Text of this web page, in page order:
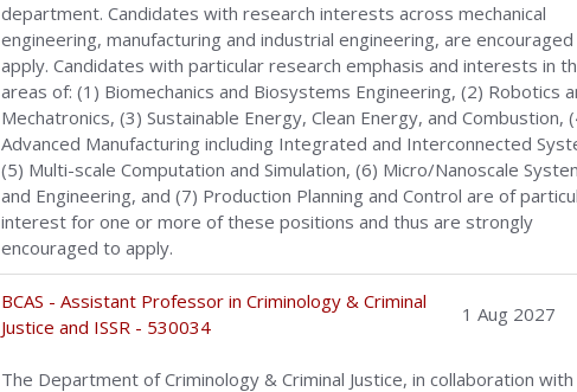
department. Candidates with research interests across mechanical
engineering, manufacturing and industrial engineering, are
apply. Candidates with particular research emphasis and interests in
areas of: (1) Biomechanics and Biosystems Engineering, (2) Robotics
Mechatronics, (3) Sustainable Energy, Clean Energy, and Combustion,
Advanced Manufacturing including Integrated and Interconnected
(5) Multi-scale Computation and Simulation, (6) Micro/Nanoscale
and Engineering, and (7) Production Planning and Control are of
interest for one or more of these positions and thus are strongly
encouraged to apply.
BCAS - Assistant Professor in Criminology & Criminal
Justice and ISSR - 530034
1 Aug 2027
The Department of Criminology & Criminal Justice, in collaboration